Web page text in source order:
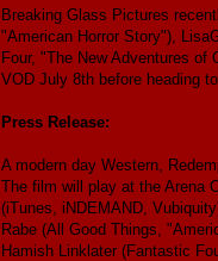
Breaking Glass Pictures
"American Horror Story"),
Four, "The New Adventures of
VOD July 8th before heading
Press Release:
A modern day Western,
The film will play at the Arena
(iTunes, iNDEMAND,
Rabe (All Good Things,
Hamish Linklater (Fantastic